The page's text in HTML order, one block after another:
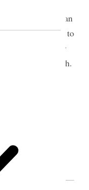
our words or
should set a an
Our religion is to
you; for
higher than earth.
enables us to